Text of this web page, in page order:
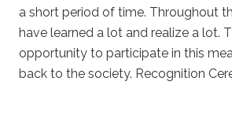
a short period of time. Throughout
have learned a lot and realize a lot.
opportunity to participate in this
back to the society. Recognition